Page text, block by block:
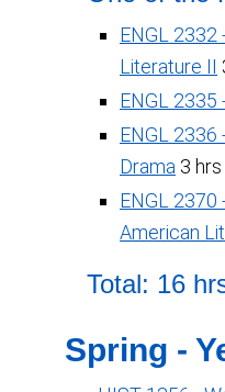
ENGL 2332
Literature II
ENGL 2335
ENGL 2336
Drama 3 hrs
ENGL 2370
American
Total: 16
Spring -